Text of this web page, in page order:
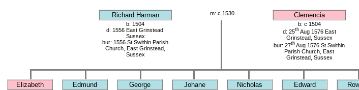
Richard Harman m: c 1530 Clemencia
b: 1504
d: 1556 East Grinstead,
Sussex
bur: 1556 St Swithin Parish
Church, East Grinstead,
Sussex
b: c 1504
d: 25thAug 1576 East
Grinstead, Sussex
bur: 27th Aug 1576 St Swithin
Parish Church, East
Grinstead, Sussex
Elizabeth Edmund George Johane Nicholas Edward